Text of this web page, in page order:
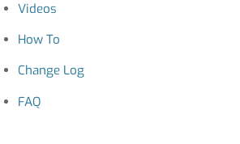
Videos
How To
Change Log
FAQ